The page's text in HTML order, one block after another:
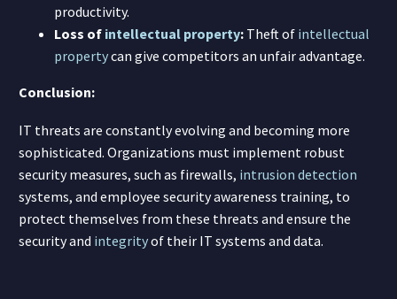
productivity.
Loss of intellectual property: Theft of intellectual
propertycan give competitors an unfair advantage.
Conclusion:
IT threats are constantly evolving and becoming more
sophisticated. Organizations must implement robust
security measures, such as firewalls, intrusion detection
systems, and employee security awareness training, to
protect themselves from these threats and ensure the
security and integrityof their IT systems and data.